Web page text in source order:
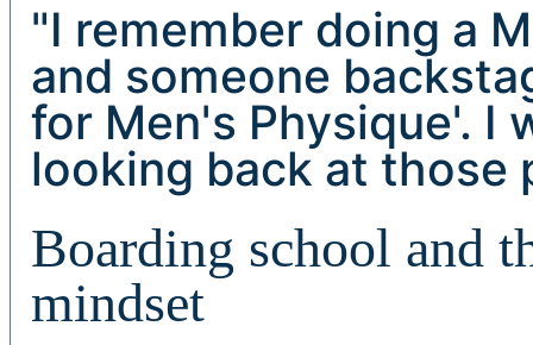
"I remember doing a
and someone
for Men's Physique'. I
looking back at those
Boarding school and
mindset